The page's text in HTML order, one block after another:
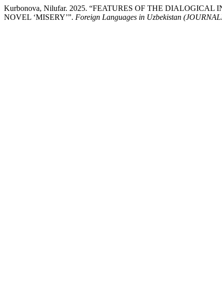
Kurbonova, Nilufar. 2025. “FEATURES OF THE
NOVEL ‘MISERY’”. Foreign Languages ​​in Uzbekistan